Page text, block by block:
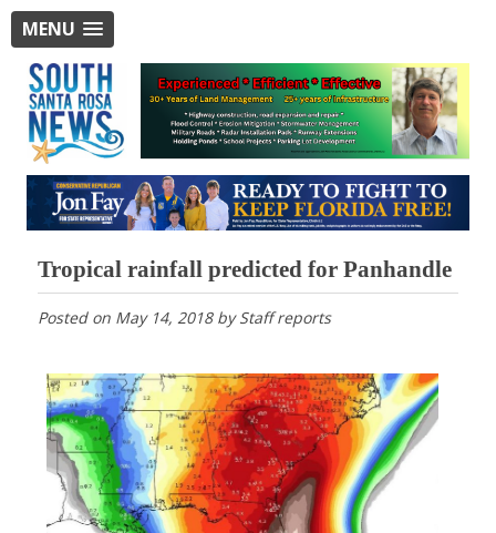
MENU
Tropical rainfall predicted for Panhandle
Posted on May 14, 2018byStaff reports